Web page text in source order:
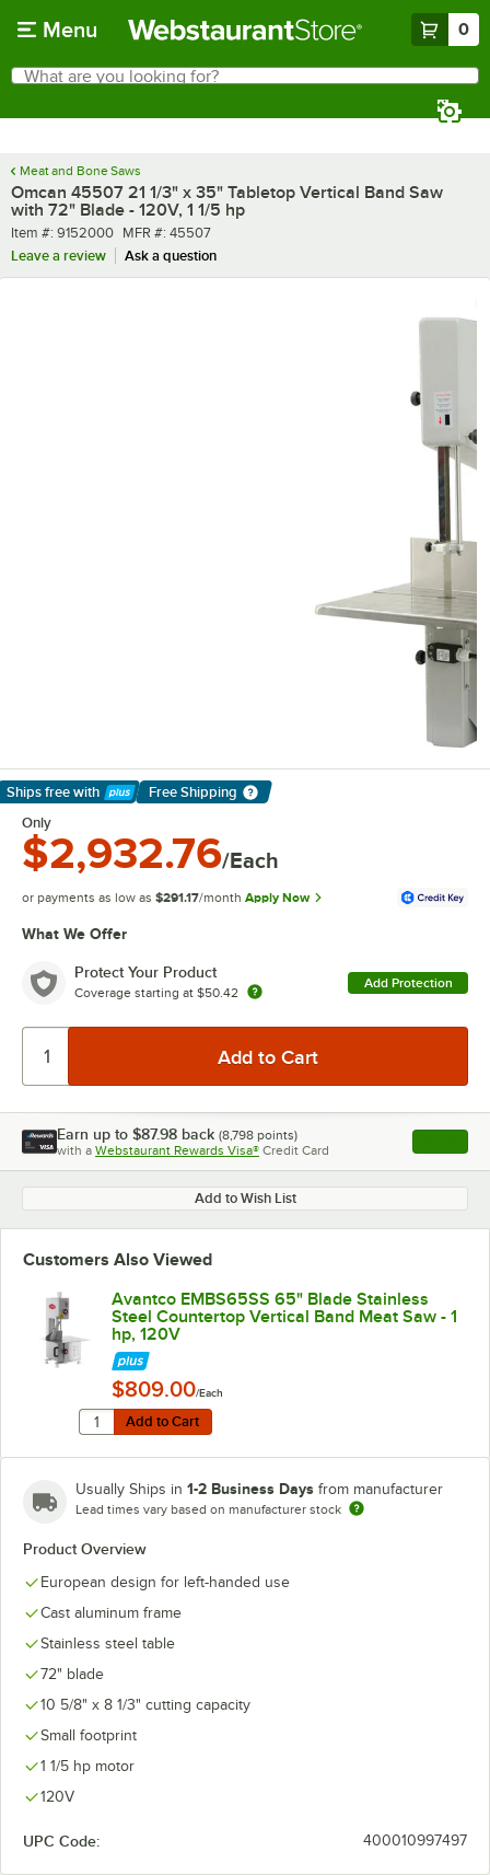
Menu 0
Search
What are you looking for?
Meat and Bone Saws
Omcan 45507 21 1/3" x 35" Tabletop Vertical Band Saw
with 72" Blade - 120V, 1 1/5 hp
Item number
Item #: 9152000 MFR number
MFR #: 45507
Leave a review
Ask a question
Ships free with
Learn More
Free Shipping
Only
$2,932.76/Each
or payments as low as $291.17/month Apply Now
What We Offer
Protect Your Product
Coverage starting at $50.42
Add Protection
Earn up to $87.98 back (8,798 points)
with a Webstaurant Rewards Visa® Credit Card , opens
Add to Wish List
Customers Also Viewed
Avantco EMBS65SS 65" Blade Stainless
Steel Countertop Vertical Band Meat Saw - 1
hp, 120V
$809.00/Each
Add to Cart
Quantity for Avantco EMBS65SS 65" Blade Stainless
Add to Cart
Usually Ships in 1-2 Business Days from manufacturer
Lead times vary based on manufacturer stock
Product Overview
European design for left-handed use
Cast aluminum frame
Stainless steel table
72" blade
10 5/8" x 8 1/3" cutting capacity
Small footprint
1 1/5 hp motor
120V
UPC Code: 400010997497